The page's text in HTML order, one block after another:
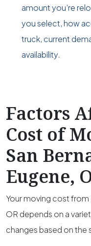
amount you’re
you select, how
truck, current
availability.
Factors
Cost of
San
Eugene,
Your moving cost from
OR depends on a
changes based on